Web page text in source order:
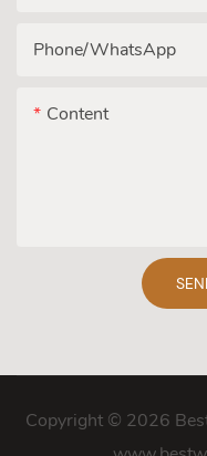
Phone/whatsApp
Content
Copyright © 2026